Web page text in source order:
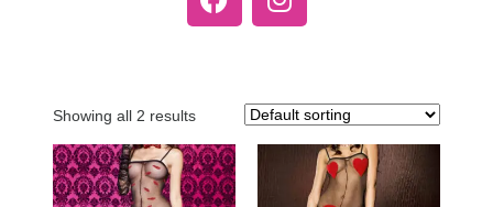
Showing all 2 results